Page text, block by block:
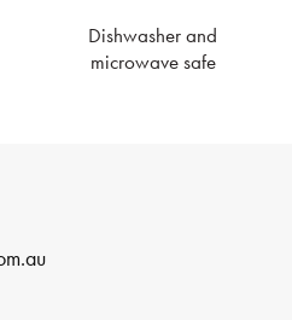
Dishwasher and
microwave safe